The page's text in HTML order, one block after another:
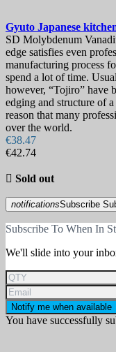
Gyuto Japanese
SD Molybdenum
edge satisfies even
manufacturing process
spend a lot of time.
however, “Tojiro” have
edging and structure of
reason that many
over the world.
€38.47
€42.74
 Sold out
notificationsSubscribe
Subscribe To When In
We'll slide into your
Notify me when available
You have successfully